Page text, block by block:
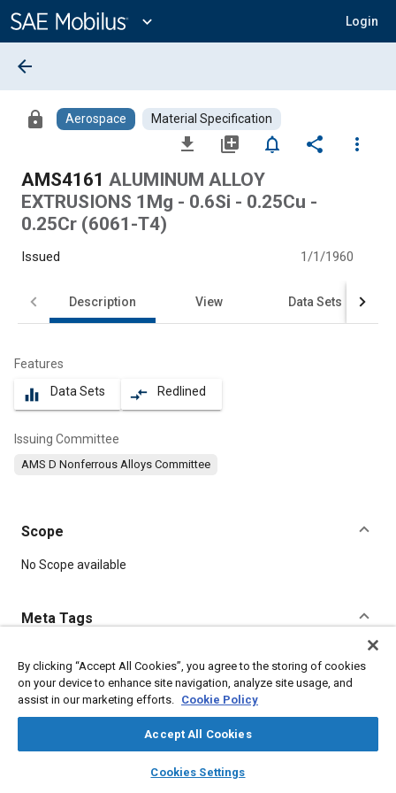
Content
expand_more Login
library_books auto_awesome
SAE AI Chat
arrow_back
lock Aerospace Material Specification
file_download library_add notifications_none share
more_vert
AMS4161 ALUMINUM ALLOY
EXTRUSIONS 1Mg - 0.6Si - 0.25Cu -
0.25Cr (6061-T4)
Issued 1/1/1960
Description View Data Sets
Features
equalizer Data Sets compare_arrows Redlined
Issuing Committee
AMS D Nonferrous Alloys Committee
Scope
Content
No Scope available
Meta Tags
Topics
Materials properties
Tensile strength
Coatings, colorants, and finishes
Heat treatment
Forming Identification
Manufacturing systems
By clicking “Accept All Cookies”, you agree to the storing of cookies
on your device to enhance site navigation, analyze site usage, and
assist in our marketing efforts. Cookie Policy
Accept All Cookies
Cookies Settings